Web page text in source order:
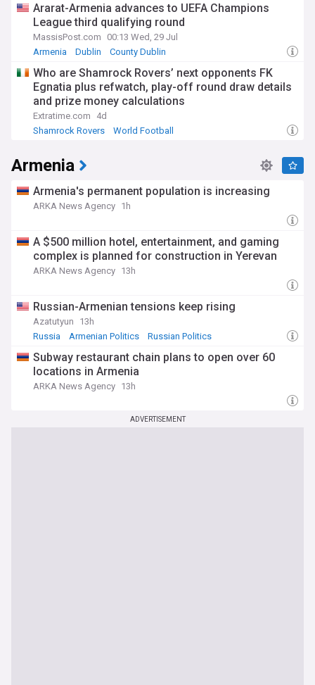
Ararat-Armenia advances to UEFA Champions
League third qualifying round
MassisPost.com
00:13 Wed, 29 Jul
Armenia
Dublin County Dublin
Who are Shamrock Rovers’ next opponents FK
Egnatia plus refwatch, play-off round draw details
and prize money calculations
Extratime.com
4d
Shamrock Rovers
World Football
Armenia
Armenia's permanent population is increasing
ARKA News Agency 1h
A $500 million hotel, entertainment, and gaming
complex is planned for construction in Yerevan
ARKA News Agency 13h
Russian-Armenian tensions keep rising
Azatutyun
13h
Russia
Armenian Politics Russian Politics
Subway restaurant chain plans to open over 60
locations in Armenia
ARKA News Agency 13h
ADVERTISEMENT